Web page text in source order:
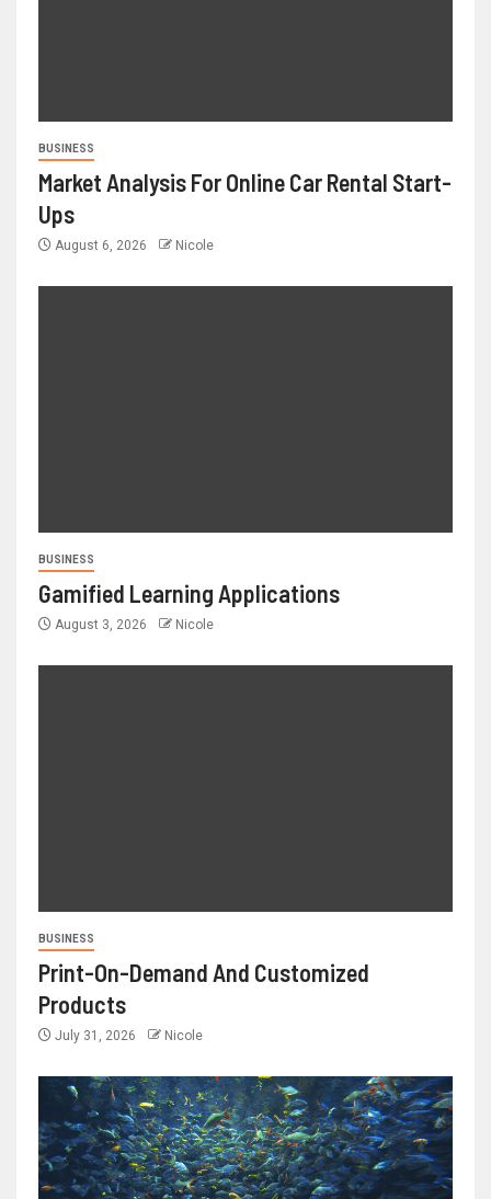
BUSINESS
Market Analysis For Online Car Rental Start-
Ups
August 6, 2026 Nicole
BUSINESS
Gamified Learning Applications
August 3, 2026 Nicole
BUSINESS
Print-On-Demand And Customized
Products
July 31, 2026 Nicole